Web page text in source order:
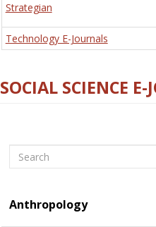
Strategian
Technology E-Journals
SOCIAL SCIENCE E-
Search
Anthropology